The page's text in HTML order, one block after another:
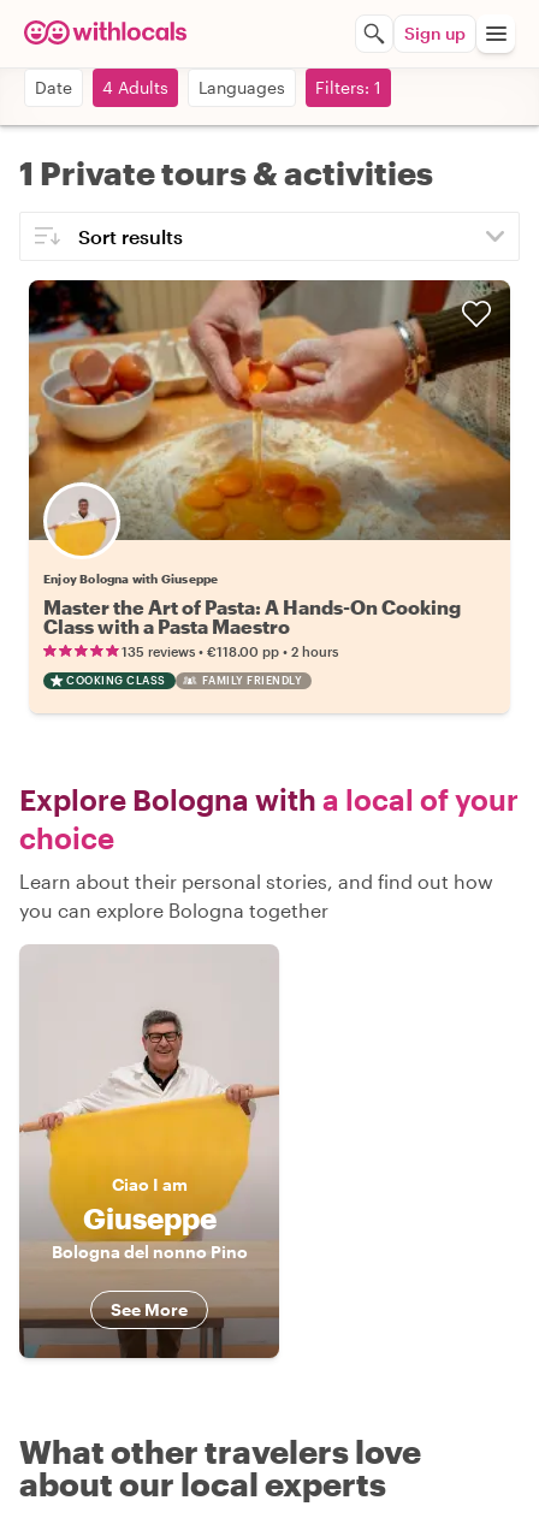
Sign up
Date 4 Adults Languages Filters: 1
1 Private tours & activities
Enjoy Bologna with Giuseppe
Master the Art of Pasta: A Hands-On Cooking
Class with a Pasta Maestro
135 reviews • €118.00 pp • 2 hours
COOKING CLASS FAMILY FRIENDLY
Explore Bologna with a local of your
choice
Learn about their personal stories, and find out how
you can explore Bologna together
Ciao I am
Giuseppe
Bologna del nonno Pino
See More
What other travelers love
about our local experts